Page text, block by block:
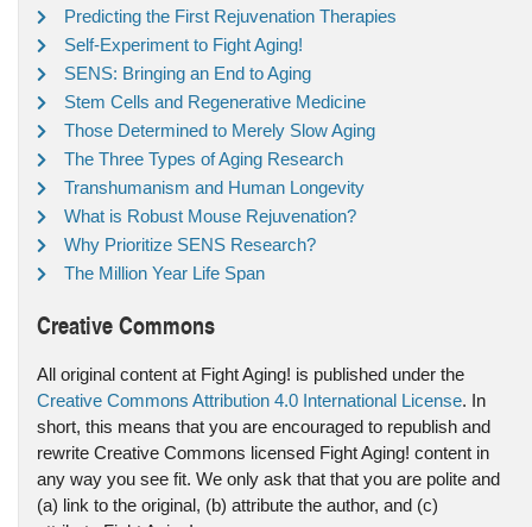
Predicting the First Rejuvenation Therapies
Self-Experiment to Fight Aging!
SENS: Bringing an End to Aging
Stem Cells and Regenerative Medicine
Those Determined to Merely Slow Aging
The Three Types of Aging Research
Transhumanism and Human Longevity
What is Robust Mouse Rejuvenation?
Why Prioritize SENS Research?
The Million Year Life Span
Creative Commons
All original content at Fight Aging! is published under the
Creative Commons Attribution 4.0 International License. In
short, this means that you are encouraged to republish and
rewrite Creative Commons licensed Fight Aging! content in
any way you see fit. We only ask that that you are polite and
(a) link to the original, (b) attribute the author, and (c)